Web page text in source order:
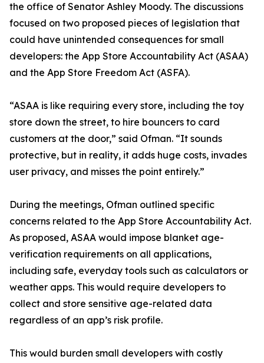
the office of Senator Ashley Moody. The discussions
focused on two proposed pieces of legislation that
could have unintended consequences for small
developers: the App Store Accountability Act (ASAA)
and the App Store Freedom Act (ASFA).
“ASAA is like requiring every store, including the toy
store down the street, to hire bouncers to card
customers at the door,” said Ofman. “It sounds
protective, but in reality, it adds huge costs, invades
user privacy, and misses the point entirely.”
During the meetings, Ofman outlined specific
concerns related to the App Store Accountability Act.
As proposed, ASAA would impose blanket age-
verification requirements on all applications,
including safe, everyday tools such as calculators or
weather apps. This would require developers to
collect and store sensitive age-related data
regardless of an app’s risk profile.
This would burden small developers with costly